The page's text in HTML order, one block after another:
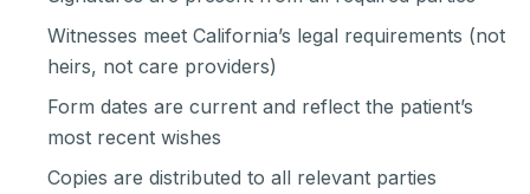
Witnesses meet California’s legal requirements (not
heirs, not care providers)
Form dates are current and reflect the patient’s
most recent wishes
Copies are distributed to all relevant parties